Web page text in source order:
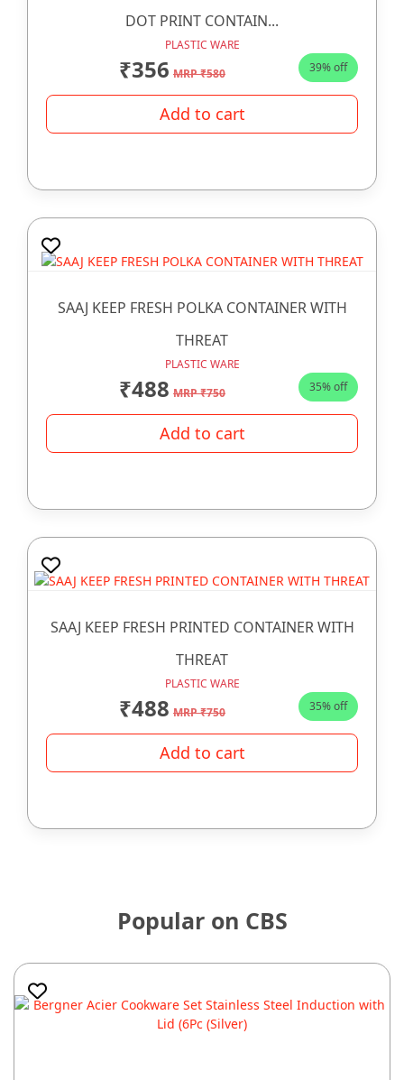
DOT PRINT CONTAIN...
PLASTIC WARE
₹356 MRP ₹580 39% off
Add to cart
SAAJ KEEP FRESH POLKA CONTAINER WITH
THREAT
PLASTIC WARE
₹488 MRP ₹750 35% off
Add to cart
SAAJ KEEP FRESH PRINTED CONTAINER WITH
THREAT
PLASTIC WARE
₹488 MRP ₹750 35% off
Add to cart
Popular on CBS